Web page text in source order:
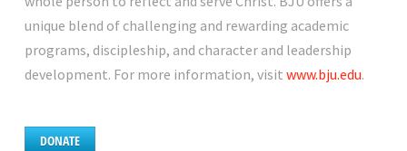
unique blend of challenging and rewarding academic
programs, discipleship, and character and leadership
development. For more information, visit www.bju.edu.
DONATE